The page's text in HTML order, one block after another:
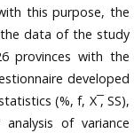
this purpose, the
data of the study
provinces with the
developed
(%, f, X ̅, SS),
of variance